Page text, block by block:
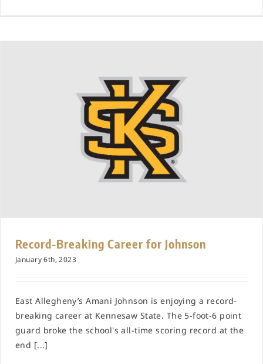
Record-Breaking Career for Johnson
January 6th, 2023
East Allegheny’s Amani Johnson is enjoying a record-
breaking career at Kennesaw State. The 5-foot-6 point
guard broke the school's all-time scoring record at the
end [...]